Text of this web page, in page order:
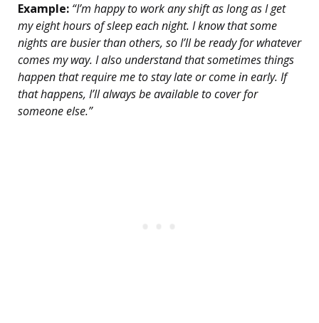
Example: “I’m happy to work any shift as long as I get
my eight hours of sleep each night. I know that some
nights are busier than others, so I’ll be ready for whatever
comes my way. I also understand that sometimes things
happen that require me to stay late or come in early. If
that happens, I’ll always be available to cover for
someone else.”